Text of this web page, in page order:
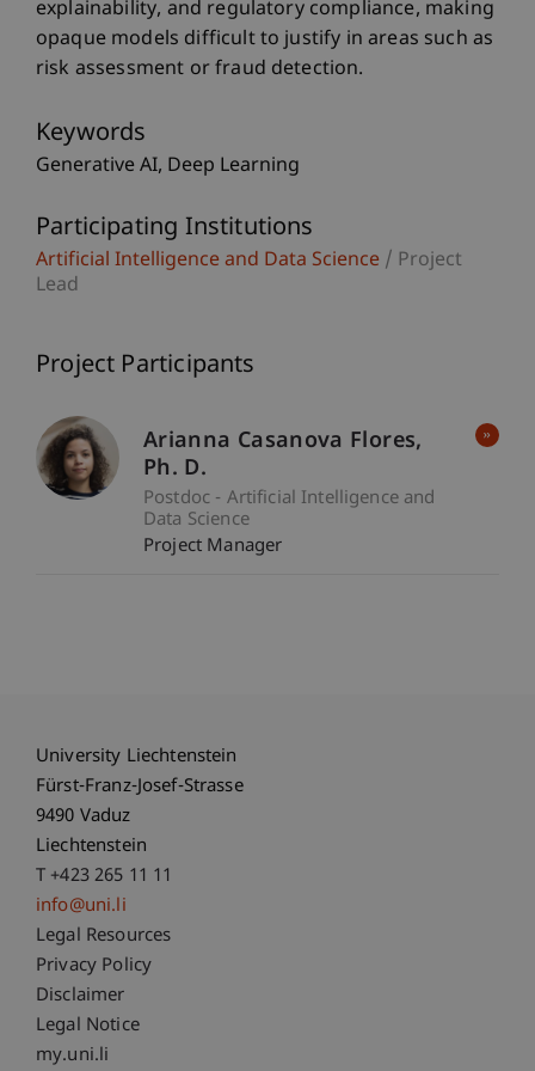
explainability, and regulatory compliance, making
opaque models difficult to justify in areas such as
risk assessment or fraud detection.
Keywords
Generative AI Deep Learning
Participating Institutions
Artificial Intelligence and Data Science / Project
Lead
Project Participants
Arianna Casanova Flores
Ph. D.
Postdoc - Artificial Intelligence and
Data Science
Project Manager
University Liechtenstein
Fürst-Franz-Josef-Strasse
9490 Vaduz
Liechtenstein
T +423 265 11 11
info@uni.li
Fußzeile Rechtliche Hinweise
Legal Resources
Privacy Policy
Disclaimer
Legal Notice
Fußzeile Subdomain-Verzeichnis
my.uni.li